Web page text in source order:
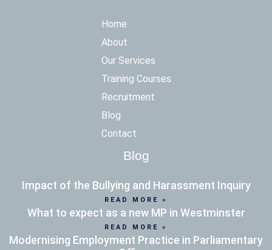
Home
About
Our Services
Training Courses
Recruitment
Blog
Contact
Blog
Impact of the Bullying and Harassment Inquiry
READ MORE »
What to expect as a new MP in Westminster
READ MORE »
Modernising Employment Practice in Parliamentary